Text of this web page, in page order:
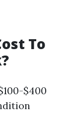
To
$400